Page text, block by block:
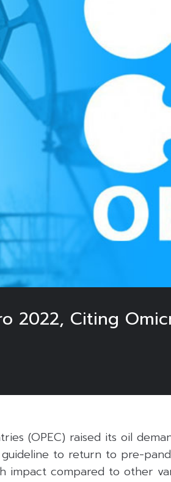
2022, Citing
(OPEC) raised its oil
to return to pre-
impact compared to other